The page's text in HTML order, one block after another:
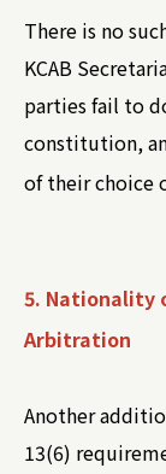
There is no
KCAB
parties fail to
constitution,
of their choice
5. Nationality
Arbitration
Another
13(6)